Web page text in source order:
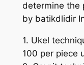
determine the
by batikdlidir
1. Ukel
100 per piece